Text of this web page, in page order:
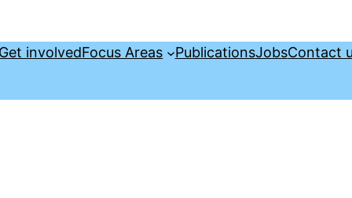
Get involvedFocus Areas PublicationsJobsContact